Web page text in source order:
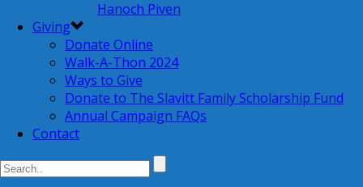
Hanoch Piven
Giving
Donate Online
Walk-A-Thon 2024
Ways to Give
Donate to The Slavitt Family Scholarship Fund
Annual Campaign FAQs
Contact